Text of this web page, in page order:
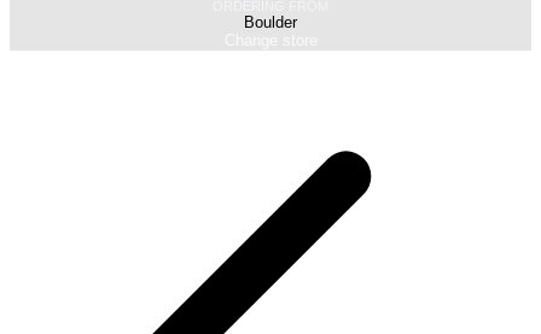
Boulder